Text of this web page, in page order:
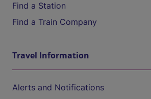
Find a Station
Find a Train Company
Travel Information
Alerts and Notifications